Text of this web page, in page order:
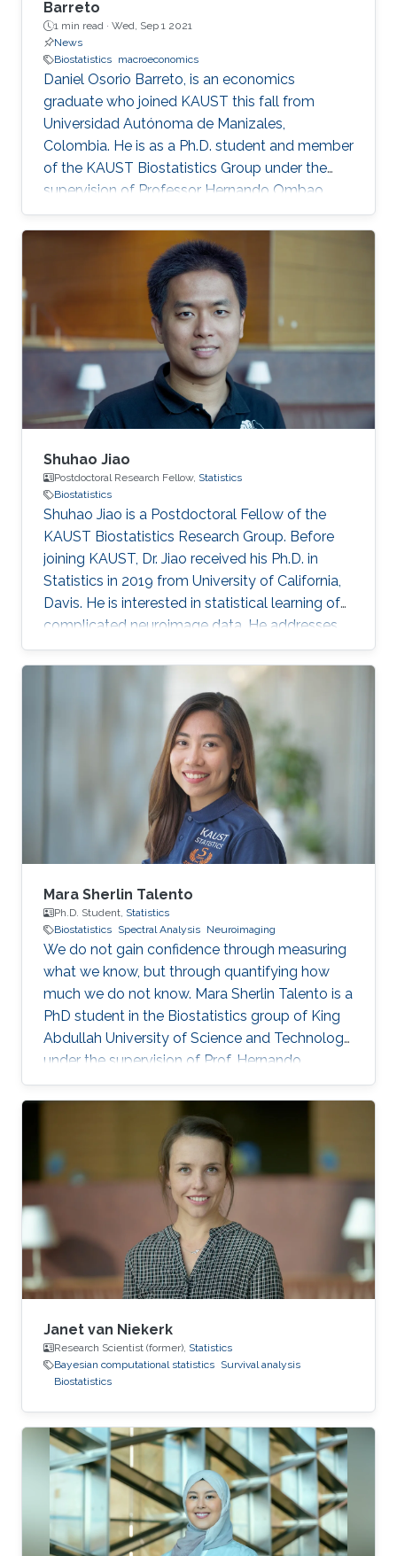
Barreto
1 min read · Wed, Sep 1 2021
News
Biostatistics macroeconomics
Daniel Osorio Barreto, is an economics
graduate who joined KAUST this fall from
Universidad Autónoma de Manizales,
Colombia. He is as a Ph.D. student and member
of the KAUST Biostatistics Group under the
supervision of Professor Hernando Ombao.
Shuhao Jiao
Postdoctoral Research Fellow, Statistics
Biostatistics
Shuhao Jiao is a Postdoctoral Fellow of the
KAUST Biostatistics Research Group. Before
joining KAUST, Dr. Jiao received his Ph.D. in
Statistics in 2019 from University of California,
Davis. He is interested in statistical learning of
complicated neuroimage data. He addresses
these problems using novel statistical theory
and methods in functional data analysis and
machine learning. Education 2019: Ph.D.,
Department of Statistics, University of
California, Davis. 2014: BSc (Mathematics &
Statistics), Shandong University, Jinan, China.
Research Interest Functional data analysis,
Mara Sherlin Talento
Ph.D. Student, Statistics
Biostatistics Spectral Analysis Neuroimaging
We do not gain confidence through measuring
what we know, but through quantifying how
much we do not know. Mara Sherlin Talento is a
PhD student in the Biostatistics group of King
Abdullah University of Science and Technology,
under the supervision of Prof. Hernando
Ombao. She finished her Master’s degree in
University of the Philippines and served the
chairperson of Young Statisticians Committee
of the International Statistical Institute during
2020 – 2023. She is also a member of
American Statistical Association and
International Biometric Society.
Janet van Niekerk
Research Scientist (former), Statistics
Bayesian computational statistics Survival analysis
Biostatistics